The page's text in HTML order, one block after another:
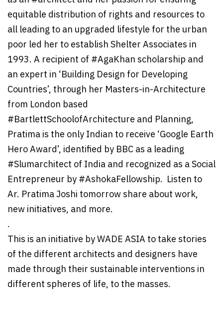
equitable distribution of rights and resources to
all leading to an upgraded lifestyle for the urban
poor led her to establish Shelter Associates in
1993. A recipient of #AgaKhan scholarship and
an expert in ‘Building Design for Developing
Countries’, through her Masters-in-Architecture
from London based
#BartlettSchoolofArchitecture and Planning,
Pratima is the only Indian to receive ‘Google Earth
Hero Award’, identified by BBC as a leading
#Slumarchitect of India and recognized as a Social
Entrepreneur by #AshokaFellowship. Listen to
Ar. Pratima Joshi tomorrow share about work,
new initiatives, and more.
.
This is an initiative by WADE ASIA to take stories
of the different architects and designers have
made through their sustainable interventions in
different spheres of life, to the masses.